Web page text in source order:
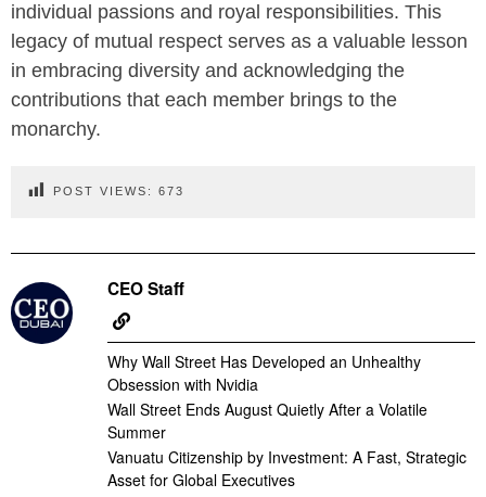
individual passions and royal responsibilities. This
legacy of mutual respect serves as a valuable lesson
in embracing diversity and acknowledging the
contributions that each member brings to the
monarchy.
POST VIEWS: 673
CEO Staff
Why Wall Street Has Developed an Unhealthy
Obsession with Nvidia
Wall Street Ends August Quietly After a Volatile
Summer
Vanuatu Citizenship by Investment: A Fast, Strategic
Asset for Global Executives